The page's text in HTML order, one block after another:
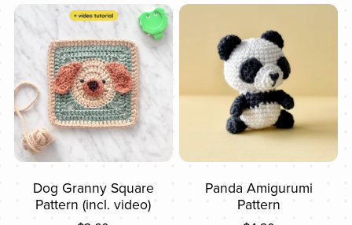
Dog Granny Square
Pattern (incl. video)
Panda Amigurumi
Pattern